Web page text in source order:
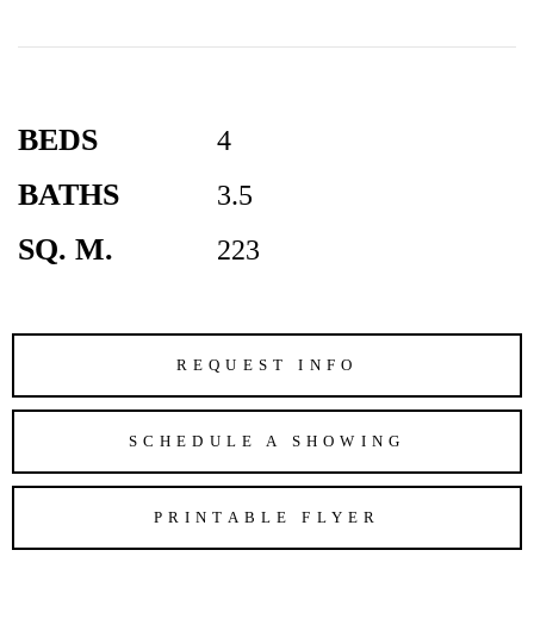
BEDS 4
BATHS 3.5
SQ. M. 223
REQUEST INFO
SCHEDULE A SHOWING
PRINTABLE FLYER